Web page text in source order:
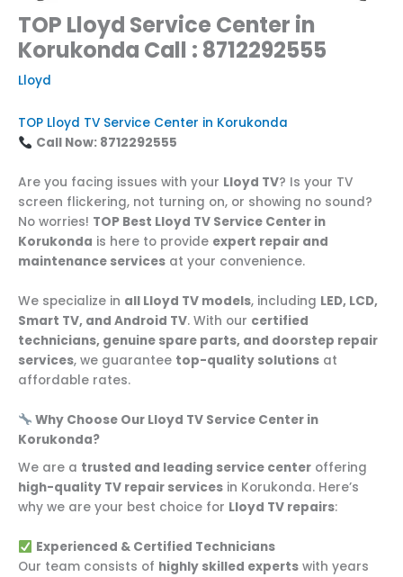
TOP Lloyd Service Center in
Korukonda Call : 8712292555
Lloyd
TOP Lloyd TV Service Center in Korukonda
Call Now: 8712292555
Are you facing issues with your Lloyd TV? Is your TV
screen flickering, not turning on, or showing no sound?
No worries! TOP Best Lloyd TV Service Center in
Korukonda is here to provide expert repair and
maintenance services at your convenience.
We specialize in all Lloyd TV models, including LED, LCD,
Smart TV, and Android TV. With our certified
technicians, genuine spare parts, and doorstep repair
services, we guarantee top-quality solutions at
affordable rates.
Why Choose Our Lloyd TV Service Center in
Korukonda?
We are a trusted and leading service center offering
high-quality TV repair services in Korukonda. Here’s
why we are your best choice for Lloyd TV repairs:
Experienced & Certified Technicians
Our team consists of highly skilled experts with years